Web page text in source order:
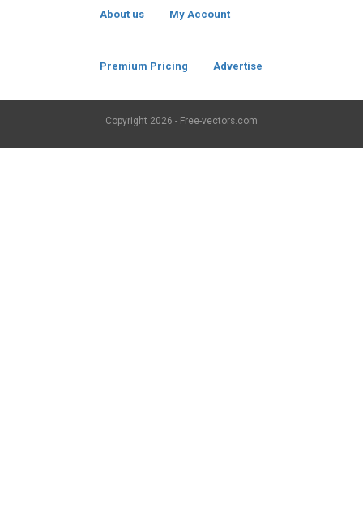
About us My Account
Premium Pricing Advertise
Copyright 2026 - Free-vectors.com